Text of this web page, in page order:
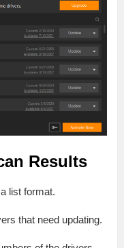
Results
list format.
that need updating.